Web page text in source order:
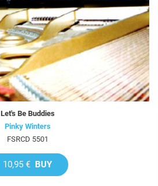
Let's Be Buddies
Pinky Winters
FSRCD 5501
10,95 € BUY